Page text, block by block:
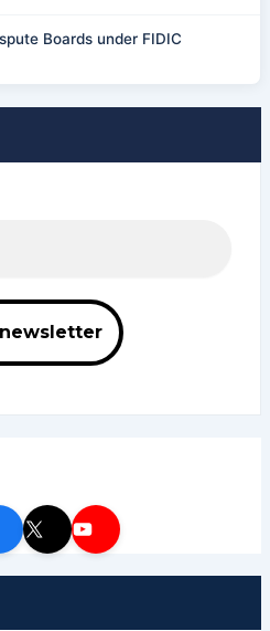
Boards under FIDIC